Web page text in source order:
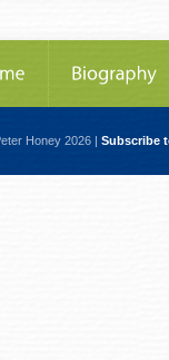
Honey 2026 | Subscribe